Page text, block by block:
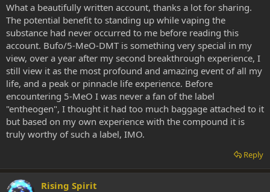
What a beautifully written account, thanks a lot for sharing.
The potential benefit to standing up while vaping the
substance had never occurred to me before reading this
account. Bufo/5-MeO-DMT is something very special in my
view, over a year after my second breakthrough experience, I
still view it as the most profound and amazing event of all my
life, and a peak or pinnacle life experience. Before
encountering 5-MeO I was never a fan of the label
"entheogen", I thought it had too much baggage attached to it
but based on my own experience with the compound it is
truly worthy of such a label, IMO.
Reply
Rising Spirit